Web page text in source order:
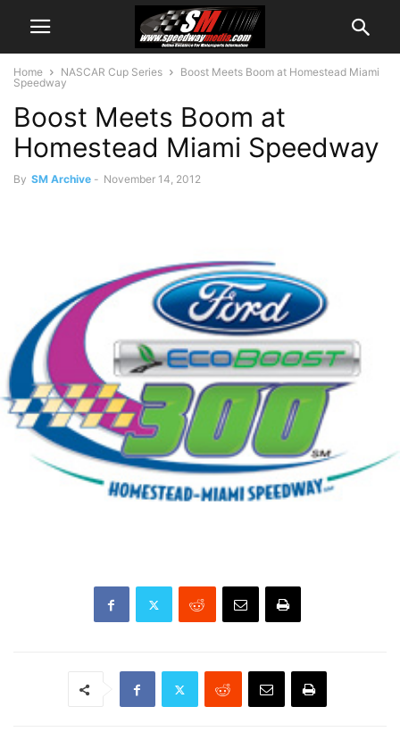
Home NASCAR Cup Series
Boost Meets Boom at Homestead Miami
Speedway
Boost Meets Boom at
Homestead Miami Speedway
By SM Archive - November 14, 2012